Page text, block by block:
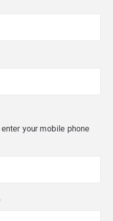
your mobile phone